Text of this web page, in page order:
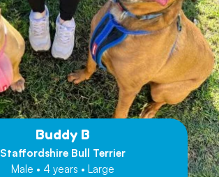
Buddy B
Staffordshire Bull Terrier
Male • 4 years • Large